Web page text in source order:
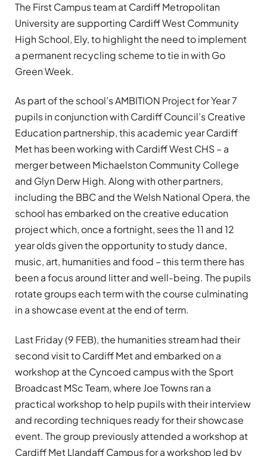
The First Campus team at Cardiff Metropolitan
University are supporting Cardiff West Community
High School, Ely, to highlight the need to implement
a permanent recycling scheme to tie in with Go
Green Week.
As part of the school’s AMBITION Project for Year 7
pupils in conjunction with Cardiff Council’s Creative
Education partnership, this academic year Cardiff
Met has been working with Cardiff West CHS – a
merger between Michaelston Community College
and Glyn Derw High. Along with other partners,
including the BBC and the Welsh National Opera, the
school has embarked on the creative education
project which, once a fortnight, sees the 11 and 12
year olds given the opportunity to study dance,
music, art, humanities and food – this term there has
been a focus around litter and well-being. The pupils
rotate groups each term with the course culminating
in a showcase event at the end of term.
Last Friday (9 FEB), the humanities stream had their
second visit to Cardiff Met and embarked on a
workshop at the Cyncoed campus with the Sport
Broadcast MSc Team, where Joe Towns ran a
practical workshop to help pupils with their interview
and recording techniques ready for their showcase
event. The group previously attended a workshop at
Cardiff Met Llandaff Campus for a workshop led by